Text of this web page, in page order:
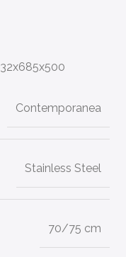
32x685x500
Contemporanea
Stainless Steel
70/75 cm